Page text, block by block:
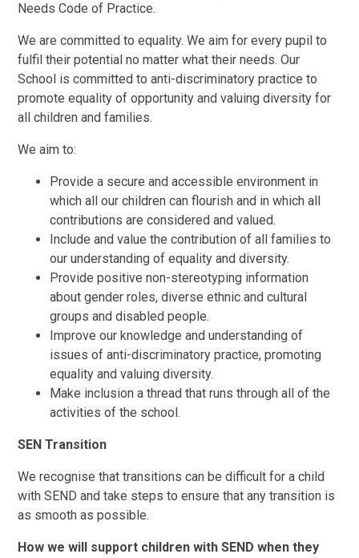
Needs Code of Practice.
We are committed to equality. We aim for every pupil to
fulfil their potential no matter what their needs. Our
School is committed to anti-discriminatory practice to
promote equality of opportunity and valuing diversity for
all children and families.
We aim to:
Provide a secure and accessible environment in
which all our children can flourish and in which all
contributions are considered and valued.
Include and value the contribution of all families to
our understanding of equality and diversity.
Provide positive non-stereotyping information
about gender roles, diverse ethnic and cultural
groups and disabled people.
Improve our knowledge and understanding of
issues of anti-discriminatory practice, promoting
equality and valuing diversity.
Make inclusion a thread that runs through all of the
activities of the school.
SEN Transition
We recognise that transitions can be difficult for a child
with SEND and take steps to ensure that any transition is
as smooth as possible.
How we will support children with SEND when they